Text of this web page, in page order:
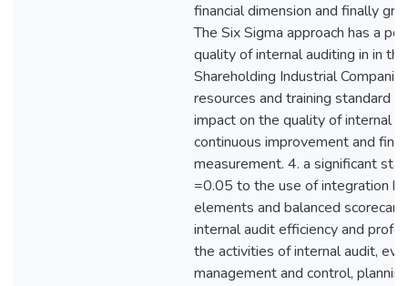
financial dimension and finally
The Six Sigma approach has a
quality of internal auditing in in
Shareholding Industrial
resources and training standard
impact on the quality of internal
continuous improvement and
measurement. 4. a significant
=0.05 to the use of integration
elements and balanced
internal audit efficiency and
the activities of internal audit,
management and control,